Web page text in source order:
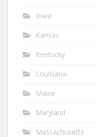
Iowa
Kansas
Kentucky
Louisiana
Maine
Maryland
Massachusetts